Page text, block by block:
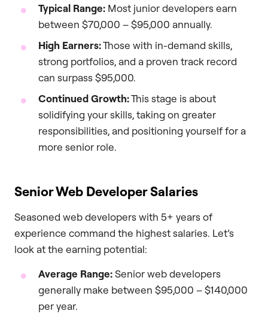
Typical Range: Most junior developers earn
between $70,000 – $95,000 annually.
High Earners:Those with in-demand skills,
strong portfolios, and a proven track record
can surpass $95,000.
Continued Growth:This stage is about
solidifying your skills, taking on greater
responsibilities, and positioning yourself for a
more senior role.
Senior Web Developer Salaries
Seasoned web developers with 5+ years of
experience command the highest salaries. Let’s
look at the earning potential:
Average Range:Senior web developers
generally make between $95,000 – $140,000
per year.